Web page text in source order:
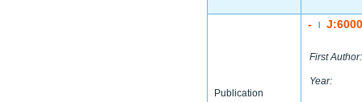
Publication
-
First Author:
Year: